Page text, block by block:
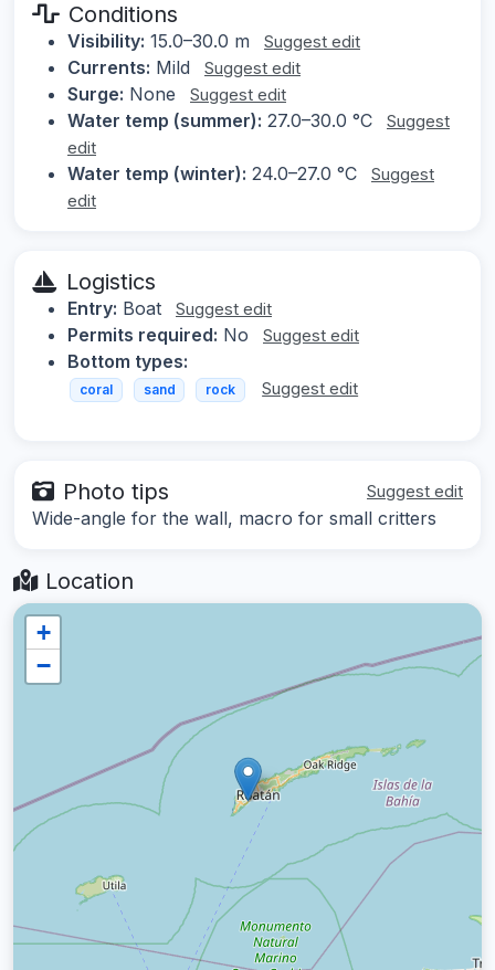
Conditions
Visibility: 15.0–30.0 m Suggest edit
Currents: Mild Suggest edit
Surge: None Suggest edit
Water temp (summer): 27.0–30.0 °C
Suggest
edit
Water temp (winter): 24.0–27.0 °C
Suggest
edit
Logistics
Entry: Boat Suggest edit
Permits required: No Suggest edit
Bottom types:
coral sand rock Suggest edit
Photo tips Suggest edit
Wide-angle for the wall, macro for small critters
Location
+
−